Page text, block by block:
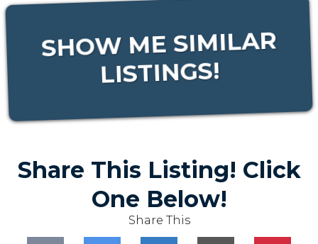
SHOW ME SIMILAR
LISTINGS!
Share This Listing! Click
One Below!
Share This